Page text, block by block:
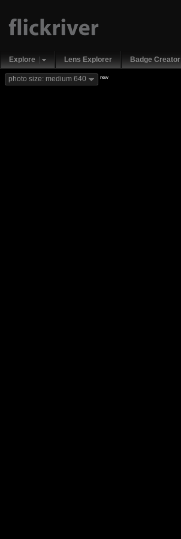
Explore Lens Explorer Badge Creator
photo size: medium 640 new